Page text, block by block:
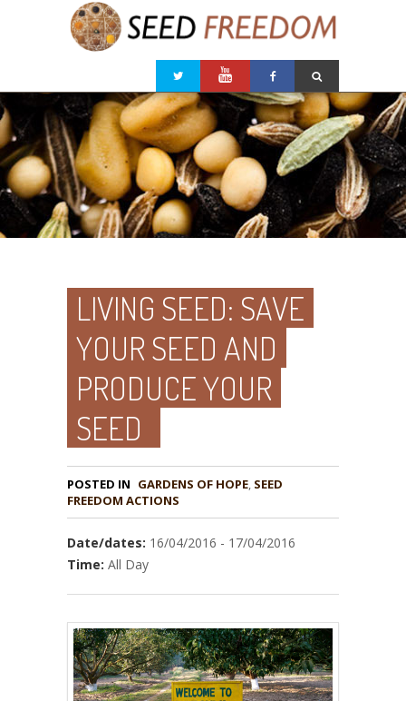
LIVING SEED: SAVE
YOUR SEED AND
PRODUCE YOUR
SEED
POSTED IN GARDENS OF HOPE, SEED
Date/dates: 16/04/2016 - 17/04/2016
Time: All Day